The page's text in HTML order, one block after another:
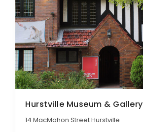
Hurstville Museum & Gallery
14 MacMahon Street Hurstville